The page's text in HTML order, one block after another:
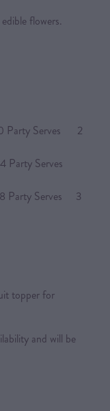
flowers.
Serves 2
Serves
Serves 3
topper for
and will be